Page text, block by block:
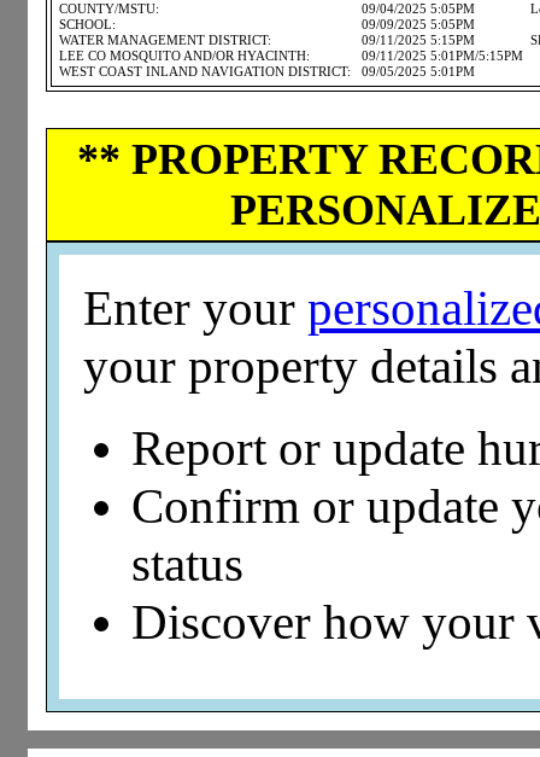
COUNTY/MSTU: 09/04/2025 5:05PM
SCHOOL:
09/09/2025 5:05PM
WATER MANAGEMENT DISTRICT:
09/11/2025 5:15PM
LEE CO MOSQUITO AND/OR HYACINTH:
09/11/2025 5:01PM/5:15PM
WEST COAST INLAND NAVIGATION DISTRICT:
09/05/2025 5:01PM
** PROPERTY
Enter your
your property details
Report or update
Confirm or update
status
Discover how your